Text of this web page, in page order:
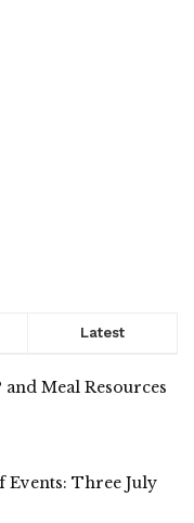
Latest
Meal Resources
Events: Three July